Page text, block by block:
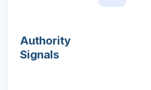
Authority
Signals